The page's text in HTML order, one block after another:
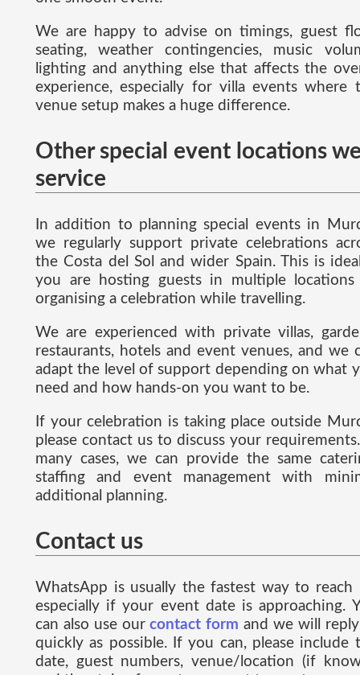
We are happy to advise on timings, guest
seating, weather contingencies, music
lighting and anything else that affects the
experience, especially for villa events where
venue setup makes a huge difference.
Other special event locations
service
In addition to planning special events in
we regularly support private celebrations
the Costa del Sol and wider Spain. This is
you are hosting guests in multiple
organising a celebration while travelling.
We are experienced with private villas,
restaurants, hotels and event venues, and we
adapt the level of support depending on what
need and how hands-on you want to be.
If your celebration is taking place outside
please contact us to discuss your
many cases, we can provide the same
staffing and event management with
additional planning.
Contact us
WhatsApp is usually the fastest way to reach
especially if your event date is approaching.
can also use ourcontact form and we will reply
quickly as possible. If you can, please include
date, guest numbers, venue/location (if